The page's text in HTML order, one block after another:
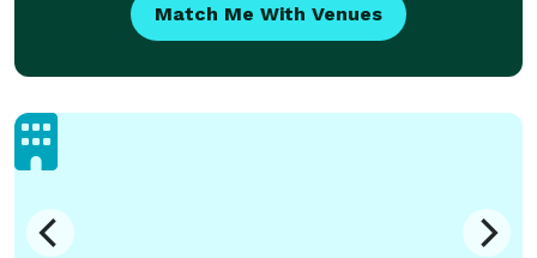
Match Me With Venues